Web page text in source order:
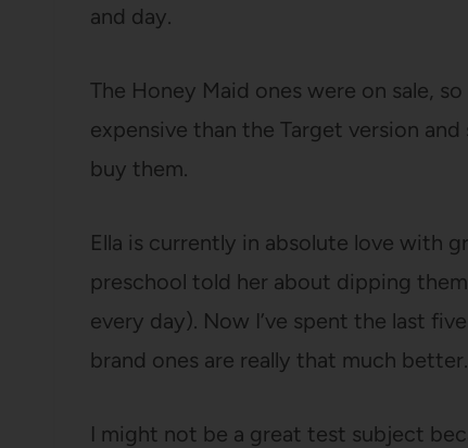
and day.
The Honey Maid ones were on sale,
expensive than the Target version
buy them.
Ella is currently in absolute love with
preschool told her about dipping
every day). Now I’ve spent the last
brand ones are really that much better.
I might not be a great test subject